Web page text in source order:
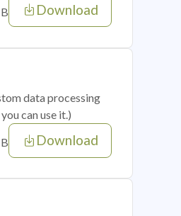
Download
data processing
can use it.)
Download